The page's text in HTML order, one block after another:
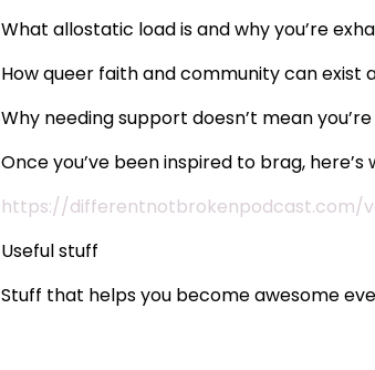
What allostatic load is and why you’re
How queer faith and community can exist
Why needing support doesn’t mean
Once you’ve been inspired to brag,
https://differentnotbrokenpodcast.com/
Useful stuff
Stuff that helps you become awesome